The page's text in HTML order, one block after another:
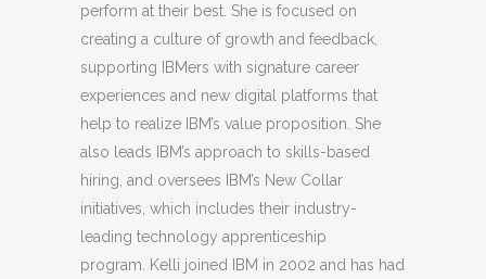
perform at their best. She is focused on
creating a culture of growth and feedback,
supporting IBMers with signature career
experiences and new digital platforms that
help to realize IBM’s value proposition. She
also leads IBM’s approach to skills-based
hiring, and oversees IBM’s New Collar
initiatives, which includes their industry-
leading technology apprenticeship
program. Kelli joined IBM in 2002 and has had